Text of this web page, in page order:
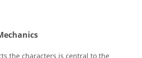
the characters is central to the